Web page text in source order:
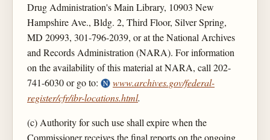
Drug Administration's Main Library, 10903 New
Hampshire Ave., Bldg. 2, Third Floor, Silver Spring,
MD 20993, 301-796-2039, or at the National Archives
and Records Administration (NARA). For information
on the availability of this material at NARA, call 202-
741-6030 or go to:
www.archives.gov/federal-
register/cfr/ibr-locations.html.
(c) Authority for such use shall expire when the
Commissioner receives the final reports on the ongoing